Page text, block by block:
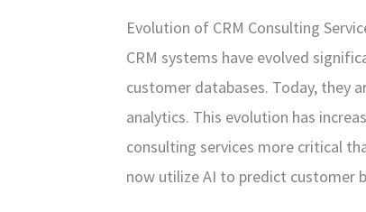
Evolution of CRM Consulting
CRM systems have evolved
customer databases. Today, they
analytics. This evolution has
consulting services more critical
now utilize AI to predict customer